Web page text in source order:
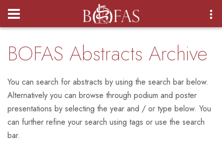
Login
BOFAS Abstracts Archive
You can search for abstracts by using the search bar below.
Alternatively you can browse through podium and poster
presentations by selecting the year and / or type below. You
can further refine your search using tags or use the search
bar.